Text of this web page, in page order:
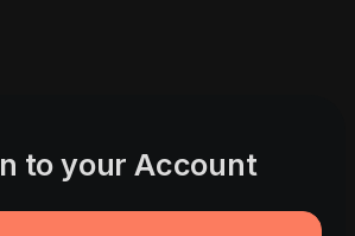
to your Account